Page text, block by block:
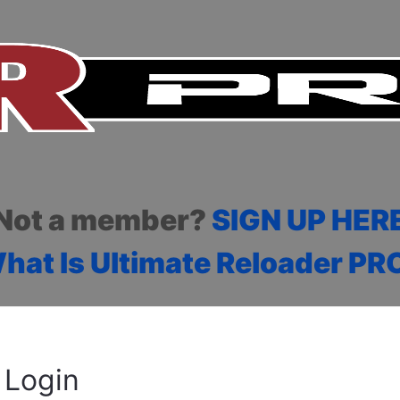
a member? SIGN UP
Is Ultimate Reloader
Login